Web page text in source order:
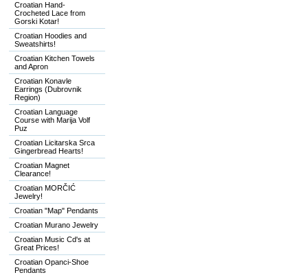
Croatian Hand-
Crocheted Lace from
Gorski Kotar!
Croatian Hoodies and
Sweatshirts!
Croatian Kitchen Towels
and Apron
Croatian Konavle
Earrings (Dubrovnik
Region)
Croatian Language
Course with Marija Volf
Puz
Croatian Licitarska Srca
Gingerbread Hearts!
Croatian Magnet
Clearance!
Croatian MORČIĆ
Jewelry!
Croatian "Map" Pendants
Croatian Murano Jewelry
Croatian Music Cd's at
Great Prices!
Croatian Opanci-Shoe
Pendants